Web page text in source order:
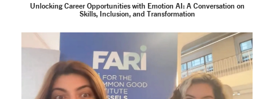
Unlocking Career Opportunities with Emotion AI: A Conversation on
Skills, Inclusion, and Transformation